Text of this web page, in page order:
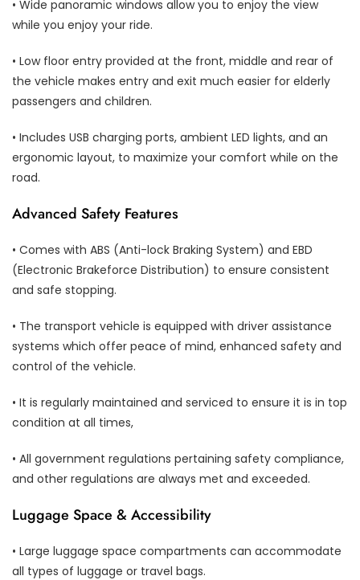
• Wide panoramic windows allow you to enjoy the view
while you enjoy your ride.
• Low floor entry provided at the front, middle and rear of
the vehicle makes entry and exit much easier for elderly
passengers and children.
• Includes USB charging ports, ambient LED lights, and an
ergonomic layout, to maximize your comfort while on the
road.
Advanced Safety Features
• Comes with ABS (Anti-lock Braking System) and EBD
(Electronic Brakeforce Distribution) to ensure consistent
and safe stopping.
• The transport vehicle is equipped with driver assistance
systems which offer peace of mind, enhanced safety and
control of the vehicle.
• It is regularly maintained and serviced to ensure it is in top
condition at all times,
• All government regulations pertaining safety compliance,
and other regulations are always met and exceeded.
Luggage Space & Accessibility
• Large luggage space compartments can accommodate
all types of luggage or travel bags.